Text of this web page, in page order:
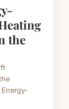
the